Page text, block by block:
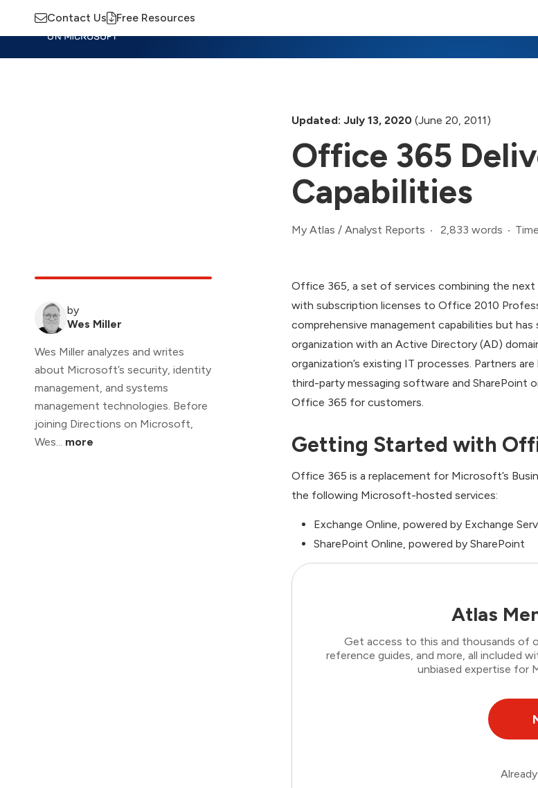
Contact Us Free Resources
Updated: July 13, 2020 (June 20, 2011)
Office 365
Capabilities
My Atlas / Analyst Reports 2,833 words
by
Wes Miller
Wes Miller analyzes and writes
about Microsoft’s security, identity
management, and systems
management technologies. Before
joining Directions on Microsoft,
Wes... more
Office 365, a set of services combining the
with subscription licenses to Office 2010
comprehensive management capabilities but
organization with an Active Directory (AD)
organization’s existing IT processes. Partners
third-party messaging software and SharePoint
Office 365 for customers.
Getting Started with
Office 365 is a replacement for Microsoft’s
the following Microsoft-hosted services:
Exchange Online, powered by Exchange
SharePoint Online, powered by SharePoint
Atlas
Get access to this and thousands of
reference guides, and more, all included
unbiased expertise for